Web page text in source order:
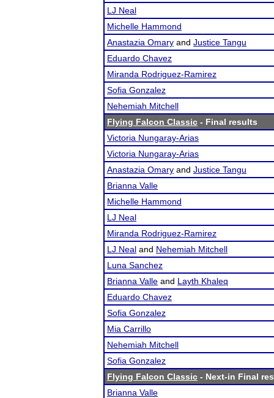
LJ Neal
Michelle Hammond
Anastazia Omary and Justice Tangu
Eduardo Chavez
Miranda Rodriguez-Ramirez
Sofia Gonzalez
Nehemiah Mitchell
Flying Falcon Classic - Final results
Victoria Nungaray-Arias
Victoria Nungaray-Arias
Anastazia Omary and Justice Tangu
Brianna Valle
Michelle Hammond
LJ Neal
Miranda Rodriguez-Ramirez
LJ Neal and Nehemiah Mitchell
Luna Sanchez
Brianna Valle and Layth Khaleq
Eduardo Chavez
Sofia Gonzalez
Mia Carrillo
Nehemiah Mitchell
Sofia Gonzalez
Flying Falcon Classic - Next-in Final
Brianna Valle